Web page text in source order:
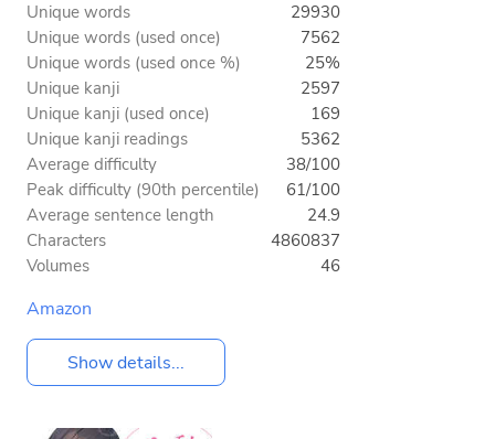
Unique words
29930
Unique words (used once)
7562
Unique words (used once %)
25%
Unique kanji
2597
Unique kanji (used once)
169
Unique kanji readings
5362
Average difficulty
38/100
Peak difficulty (90th percentile)
61/100
Average sentence length
24.9
Characters
4860837
Volumes
46
Amazon
Show details...